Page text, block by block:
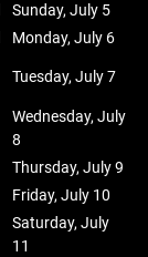
Sunday, July 5
Monday, July 6
Tuesday, July 7
Wednesday, July
8
Thursday, July 9
Friday, July 10
Saturday, July
11